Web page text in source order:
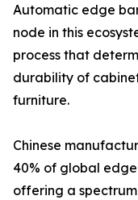
Automatic edge
node in this
process that
durability of
furniture.
Chinese
40% of global
offering a